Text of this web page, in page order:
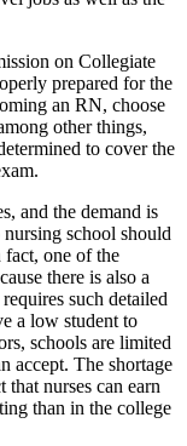
on Collegiate
prepared for the
an RN, choose
other things,
to cover the
and the demand is
school should
fact, one of the
there is also a
such detailed
a low student to
schools are limited
accept. The shortage
nurses can earn
than in the college